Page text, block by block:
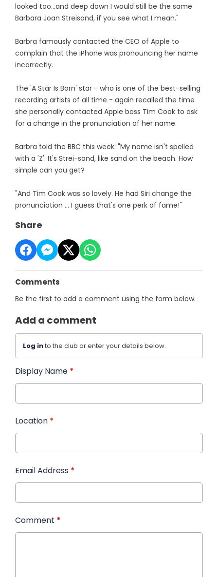
looked too...and deep down I would still be the same
Barbara Joan Streisand, if you see what I mean."
Barbra famously contacted the CEO of Apple to
complain that the iPhone was pronouncing her name
incorrectly.
The 'A Star Is Born' star - who is one of the best-selling
recording artists of all time - again recalled the time
she personally contacted Apple boss Tim Cook to ask
for a change in the pronunciation of her name.
Barbra told the BBC this week: "My name isn't spelled
with a 'Z'. It's Strei-sand, like sand on the beach. How
simple can you get?
"And Tim Cook was so lovely. He had Siri change the
pronunciation ... I guess that's one perk of fame!"
Share
Comments
Be the first to add a comment using the form below.
Add a comment
Log into the club or enter your details below.
Display Name *
Location *
Email Address *
Comment *